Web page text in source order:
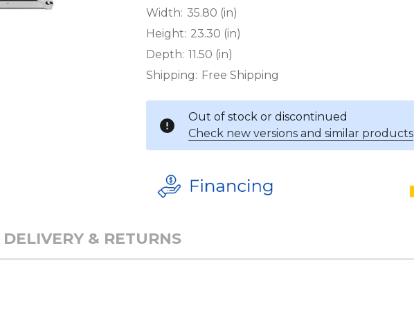
Width: 35.80 (in)
Height: 23.30 (in)
Depth: 11.50 (in)
Shipping: Free Shipping
Out of stock or discontinued
Check new versions and similar products
DELIVERY & RETURNS